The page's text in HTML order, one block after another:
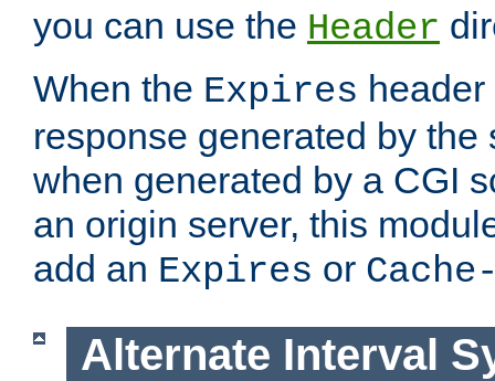
you can use the Header
When the Expires
response generated by the
when generated by a CGI
an origin server, this
add an Expires or
Alternate Interval